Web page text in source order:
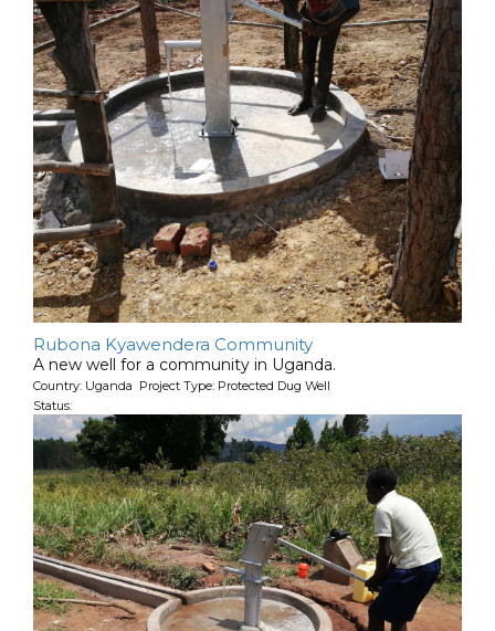
Rubona Kyawendera Community
A new well for a community in Uganda.
Country: Uganda Project Type: Protected Dug Well
Status: